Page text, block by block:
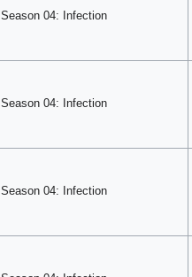
Season 04: Infection
Season 04: Infection
Season 04: Infection